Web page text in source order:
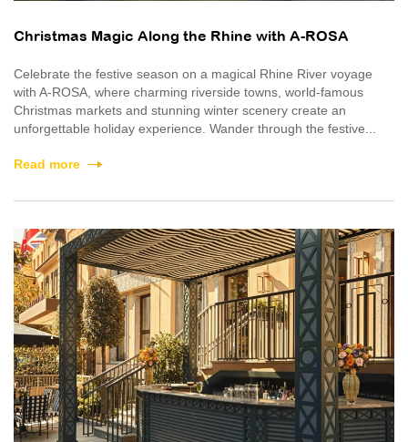
Christmas Magic Along the Rhine with A-ROSA
Celebrate the festive season on a magical Rhine River voyage
with A-ROSA, where charming riverside towns, world-famous
Christmas markets and stunning winter scenery create an
unforgettable holiday experience. Wander through the festive...
Read more